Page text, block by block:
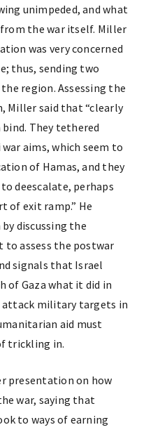
unimpeded, and what
the war itself. Miller
was very concerned
thus, sending two
region. Assessing the
Miller said that “clearly
They tethered
aims, which seem to
of Hamas, and they
deescalate, perhaps
of exit ramp.” He
discussing the
assess the postwar
signals that Israel
of Gaza what it did in
military targets in
aid must
trickling in.
presentation on how
war, saying that
to ways of earning